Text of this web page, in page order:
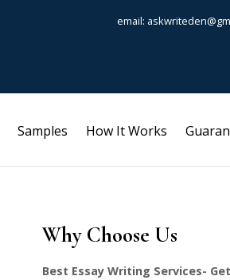
email:
Samples How It Works
Why Choose Us
Best Essay Writing Services- Get